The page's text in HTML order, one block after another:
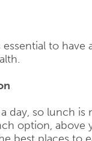
to have
day, so lunch
option, above